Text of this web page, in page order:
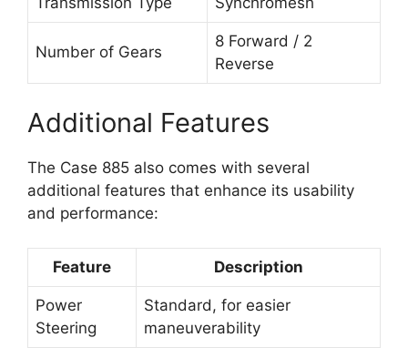
Number of Gears
8 Forward / 2
Reverse
Additional Features
The Case 885 also comes with several
additional features that enhance its usability
and performance:
Feature Description
Power
Steering
Standard, for easier
maneuverability